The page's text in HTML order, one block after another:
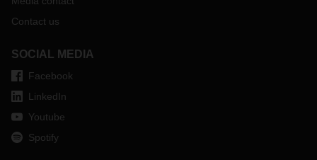
Contact us
SOCIAL MEDIA
Facebook
LinkedIn
Youtube
Spotify